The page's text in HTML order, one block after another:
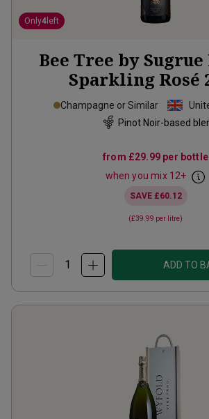
Only4 left
Bee Tree by
Sparkling Rosé
Champagne or Similar
Pinot Noir-based
from £29.99 per bottle
when you mix 12+
SAVE £60.12
(£39.99 per litre)
ADD TO